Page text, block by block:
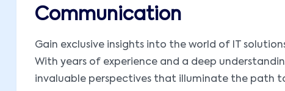
Communication
Gain exclusive insights into the world of IT
With years of experience and a deep
invaluable perspectives that illuminate the path